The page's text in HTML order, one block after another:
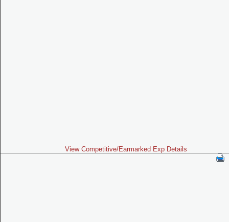
View Competitive/Earmarked Exp Details